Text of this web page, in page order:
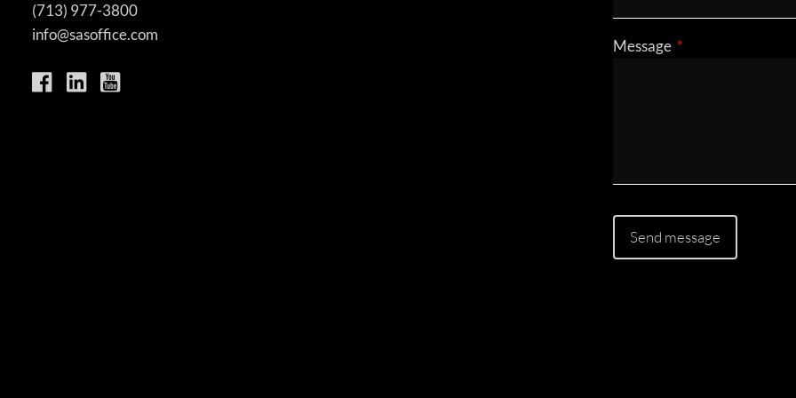
(713) 977-3800
info@sasoffice.com
Message This field is